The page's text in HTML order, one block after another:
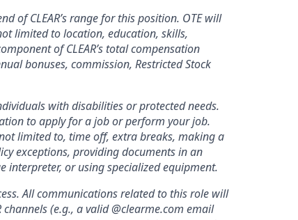
of CLEAR’s range for this position. OTE will
limited to location, education, skills,
of CLEAR’s total compensation
bonuses, commission, Restricted Stock
with disabilities or protected needs.
to apply for a job or perform your job.
limited to, time off, extra breaks, making a
exceptions, providing documents in an
or using specialized equipment.
All communications related to this role will
channels (e.g., a valid @clearme.com email